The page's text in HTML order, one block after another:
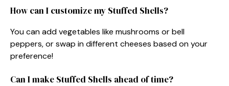
How can I customize my Stuffed Shells?
You can add vegetables like mushrooms or bell
peppers, or swap in different cheeses based on your
preference!
Can I make Stuffed Shells ahead of time?